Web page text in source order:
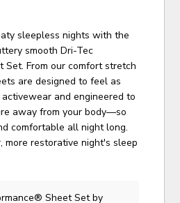
sleepless nights with the
smooth Dri-Tec
Set. From our comfort stretch
are designed to feel as
and engineered to
away from your body—so
comfortable all night long.
more restorative night's sleep
Sheet Setby